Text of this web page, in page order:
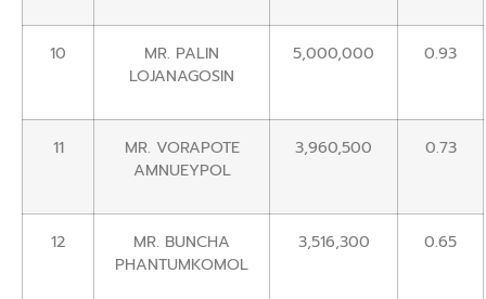
10
MR. PALIN
LOJANAGOSIN
5,000,000 0.93
11
MR. VORAPOTE
AMNUEYPOL
3,960,500 0.73
12
MR. BUNCHA
PHANTUMKOMOL
3,516,300 0.65